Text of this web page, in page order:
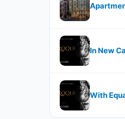
In New
With